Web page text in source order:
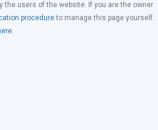
the users of the website. If you are the owner
procedureto manage this page yourself.
.